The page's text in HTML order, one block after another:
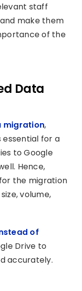
staff
make them
of the
Data
migration,
essential for a
to Google
Hence,
the migration
volume,
of
Drive to
accurately.